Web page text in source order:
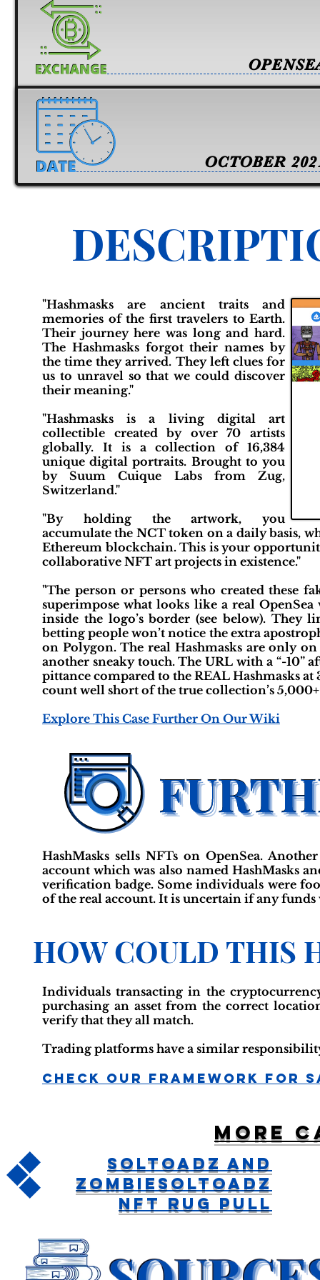
OCTOBER
"Hashmasks are ancient traits and
memories of the first travelers to Earth.
Their journey here was long and hard.
The Hashmasks forgot their names by
the time they arrived. They left clues for
us to unravel so that we could discover
their meaning.​"
"Hashmasks is a living digital art
collectible created by over 70 artists
globally. It is a collection of 16,384
unique digital portraits. Brought to you
by Suum Cuique Labs from Zug,
Switzerland."
"By holding the artwork, you
accumulate the NCT token on a daily basis,
Ethereum blockchain. This is your
collaborative NFT art projects in existence."
"The person or persons who created these
superimpose what looks like a real
inside the logo’s border (see below). They
betting people won’t notice the extra
on Polygon. The real Hashmasks are only
another sneaky touch. The URL with a “-10”
pittance compared to the REAL Hashmasks
count well short of the true collection’s
Explore This Case Further On Our Wiki
HashMasks sells NFTs on OpenSea.
account which was also named HashMasks
verification badge. Some individuals were
of the real account. It is uncertain if any funds
HOW COULD THIS
Individuals transacting in the
purchasing an asset from the correct
verify that they all match.
Trading platforms have a similar
Check Our Framework For
More
SolToadz And
ZombieSolToadz
NFT Rug Pull